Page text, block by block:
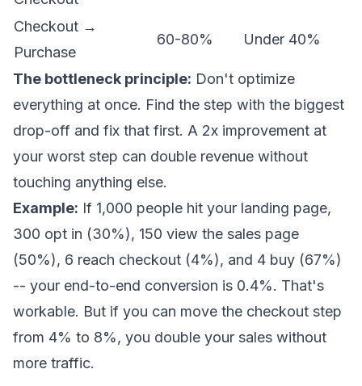
Checkout →
Purchase
60-80% Under 40%
The bottleneck principle: Don't optimize
everything at once. Find the step with the biggest
drop-off and fix that first. A 2x improvement at
your worst step can double revenue without
touching anything else.
Example: If 1,000 people hit your landing page,
300 opt in (30%), 150 view the sales page
(50%), 6 reach checkout (4%), and 4 buy (67%)
-- your end-to-end conversion is 0.4%. That's
workable. But if you can move the checkout step
from 4% to 8%, you double your sales without
more traffic.